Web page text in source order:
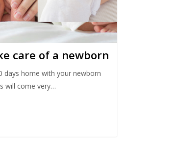
care of a newborn
days home with your newborn
will come very…